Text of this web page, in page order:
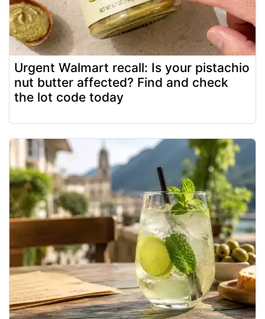
Urgent Walmart recall: Is your pistachio
nut butter affected? Find and check
the lot code today